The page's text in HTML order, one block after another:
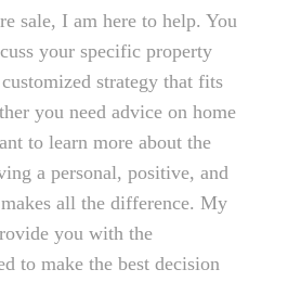
sale, I am here to help. You
your specific property
strategy that fits
you need advice on home
to learn more about the
a personal, positive, and
all the difference. My
you with the
to make the best decision